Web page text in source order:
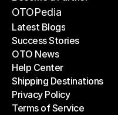
Become a Partner
OTOPedia
Latest Blogs
Latest Blogs
Success Stories
Success Stories
OTO News
OTO News
Help Center
Help Center
Shipping Destinations
Shipping Destinations
Privacy Policy
Privacy Policy
Terms of Service